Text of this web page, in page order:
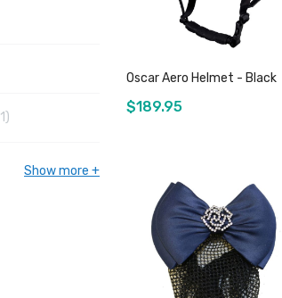
1
Show more
Add to Cart
Oscar Aero Helmet - Black
$189.95